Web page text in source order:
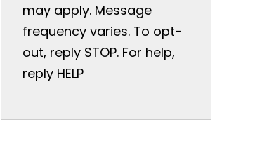
may apply. Message
frequency varies. To opt-
out, reply STOP. For help,
reply HELP